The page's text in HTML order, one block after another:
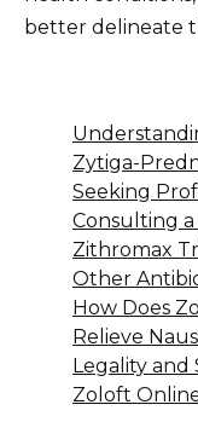
better delineate
Zytiga-
Seeking
Consulting
Zithromax
Other
How Does
Relieve
Legality and
Zoloft